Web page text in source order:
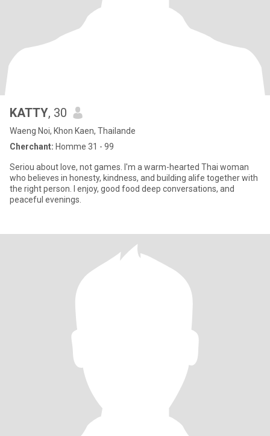
KATTY, 30
Waeng Noi, Khon Kaen, Thailande
Cherchant: Homme 31 - 99
Seriou about love, not games. I'm a warm-hearted Thai woman
who believes in honesty, kindness, and building alife together with
the right person. I enjoy, good food deep conversations, and
peaceful evenings.